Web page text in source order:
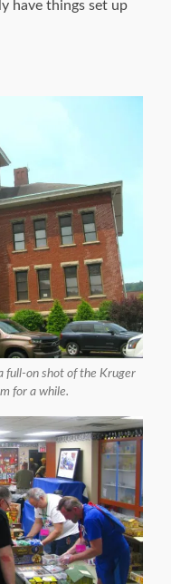
have things set up
full-on shot of the Kruger
for a while.